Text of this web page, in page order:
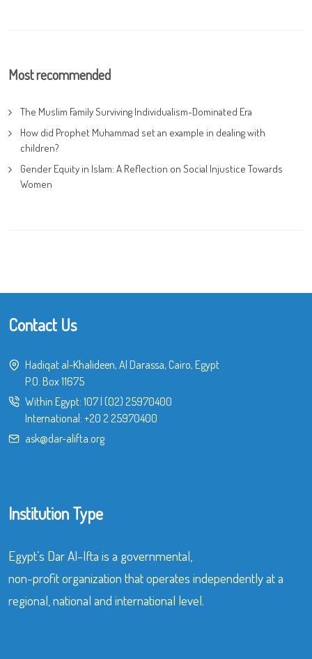
Most recommended
The Muslim Family Surviving Individualism-Dominated Era
How did Prophet Muhammad set an example in dealing with
children?
Gender Equity in Islam: A Reflection on Social Injustice Towards
Women
Contact Us
Hadiqat al-Khalideen, Al Darassa, Cairo, Egypt
P.O. Box 11675
Within Egypt: 107 (02) 25970400
International: +20 2 25970400
ask@dar-alifta.org
Institution Type
Egypt’s Dar Al-Ifta is a governmental,
non-profit organization that operates independently at a
regional, national and international level.